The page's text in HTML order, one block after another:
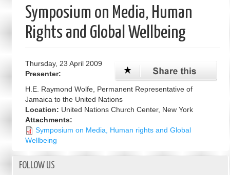
Symposium on Media, Human
Rights and Global Wellbeing
Thursday, 23 April 2009
Presenter:
H.E. Raymond Wolfe, Permanent Representative of
Jamaica to the United Nations
Location: United Nations Church Center, New York
Attachments:
Symposium on Media, Human rights and Global
Wellbeing
FOLLOW US